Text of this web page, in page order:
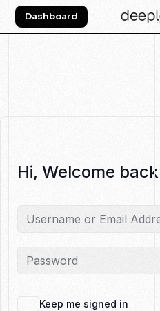
Dashboard
Hi, Welcome
Keep me signed in